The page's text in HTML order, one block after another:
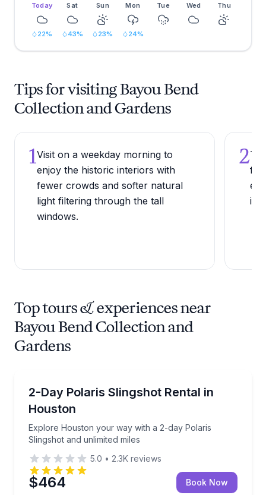
Today Sat Sun Mon Tue Wed Thu
22% 43% 23% 24%
Tips for visiting Bayou Bend
Collection and Gardens
1Visit on a weekday morning to
enjoy the historic interiors with
fewer crowds and softer natural
light filtering through the tall
windows.
2
Top tours & experiences near
Bayou Bend Collection and
Gardens
2-Day Polaris Slingshot Rental in
Houston
Explore Houston your way with a 2-day Polaris
Slingshot and unlimited miles
Explore Houston your way with a 2-day Polaris
5.0 • 2.3K reviews
$464 Book Now